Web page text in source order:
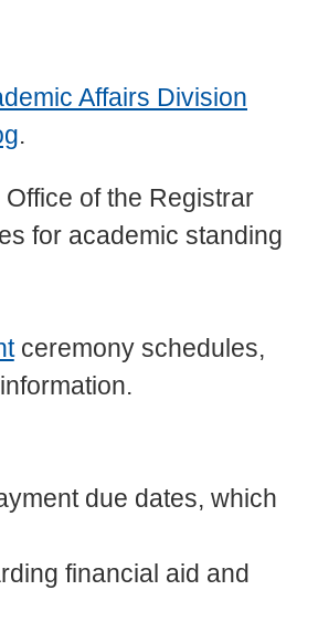
Affairs Division
.
Office of the Registrar
for academic standing
ceremony schedules,
due dates, which
financial aid and